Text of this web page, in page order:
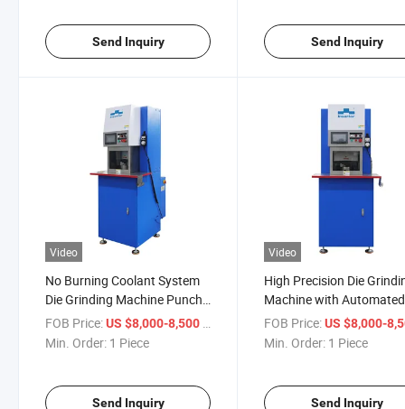
Send Inquiry Send Inquiry
Video
No Burning Coolant System
Die Grinding Machine Punch
Press Tool Grinder
FOB Price:US $8,000-8,500
Min. Order: 1 Piece
Send Inquiry
Video
High Precision Die
Machine with Automated
Height Detection Punch
Press Tool Grinder
FOB Price: US $8,000-
Min. Order: 1 Piece
Send Inquiry